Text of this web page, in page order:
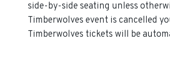
side-by-side seating unless
Timberwolves event is cancelled
Timberwolves tickets will be